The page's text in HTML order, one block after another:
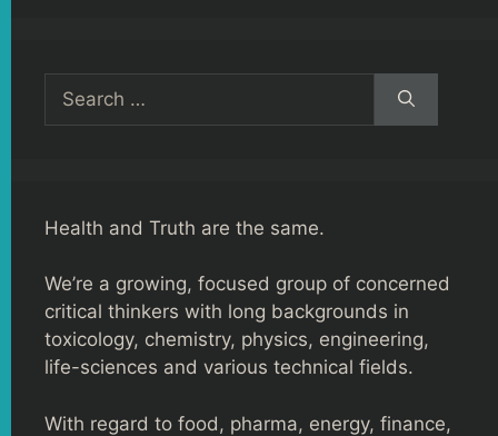
for:
Health and Truth are the same.
We’re a growing, focused group of concerned
critical thinkers with long backgrounds in
toxicology, chemistry, physics, engineering,
life-sciences and various technical fields.
With regard to food, pharma, energy, finance,